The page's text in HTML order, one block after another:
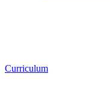
Curriculum